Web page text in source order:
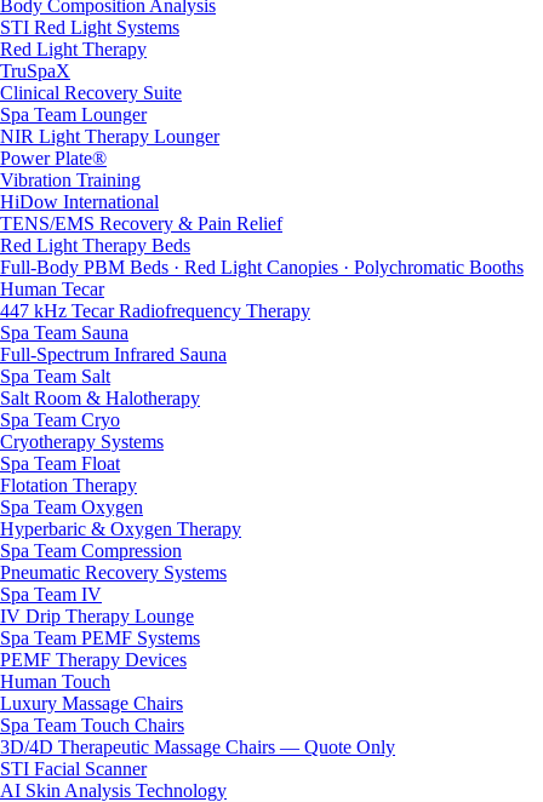
Body Composition Analysis
STI Red Light Systems
Red Light Therapy
TruSpaX
Clinical Recovery Suite
Spa Team Lounger
NIR Light Therapy Lounger
Power Plate®
Vibration Training
HiDow International
TENS/EMS Recovery & Pain Relief
Red Light Therapy Beds
Full-Body PBM Beds · Red Light Canopies · Polychromatic Booths
Human Tecar
447 kHz Tecar Radiofrequency Therapy
Spa Team Sauna
Full-Spectrum Infrared Sauna
Spa Team Salt
Salt Room & Halotherapy
Spa Team Cryo
Cryotherapy Systems
Spa Team Float
Flotation Therapy
Spa Team Oxygen
Hyperbaric & Oxygen Therapy
Spa Team Compression
Pneumatic Recovery Systems
Spa Team IV
IV Drip Therapy Lounge
Spa Team PEMF Systems
PEMF Therapy Devices
Human Touch
Luxury Massage Chairs
Spa Team Touch Chairs
3D/4D Therapeutic Massage Chairs — Quote Only
STI Facial Scanner
AI Skin Analysis Technology